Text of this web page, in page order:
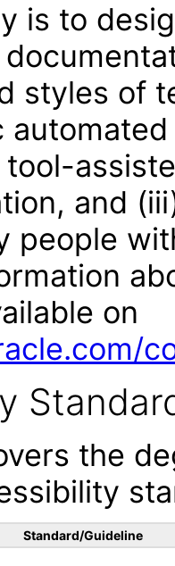
is to
styles of
and
people
on
the
Standard/Guideline